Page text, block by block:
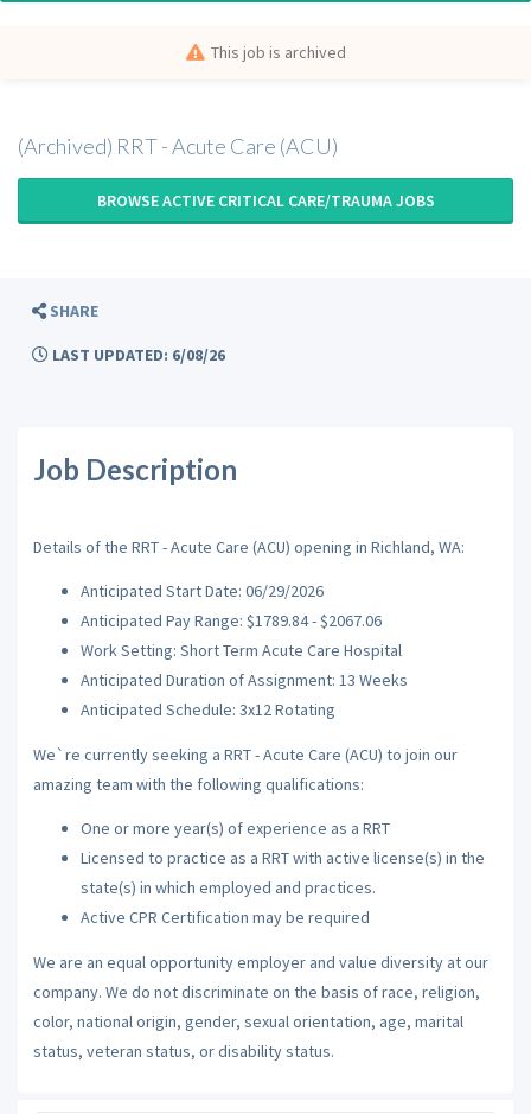
This job is archived
(Archived) RRT - Acute Care (ACU)
BROWSE ACTIVE CRITICAL CARE/TRAUMA JOBS
SHARE
LAST UPDATED: 6/08/26
Job Description
Details of the RRT - Acute Care (ACU) opening in Richland, WA:
Anticipated Start Date: 06/29/2026
Anticipated Pay Range: $1789.84 - $2067.06
Work Setting: Short Term Acute Care Hospital
Anticipated Duration of Assignment: 13 Weeks
Anticipated Schedule: 3x12 Rotating
We`re currently seeking a RRT - Acute Care (ACU) to join our
amazing team with the following qualifications:
One or more year(s) of experience as a RRT
Licensed to practice as a RRT with active license(s) in the
state(s) in which employed and practices.
Active CPR Certification may be required
We are an equal opportunity employer and value diversity at our
company. We do not discriminate on the basis of race, religion,
color, national origin, gender, sexual orientation, age, marital
status, veteran status, or disability status.